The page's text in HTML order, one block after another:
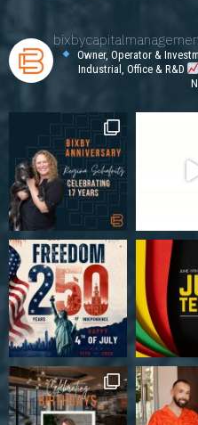
Owner, Operator &
Industrial, Office & R&D